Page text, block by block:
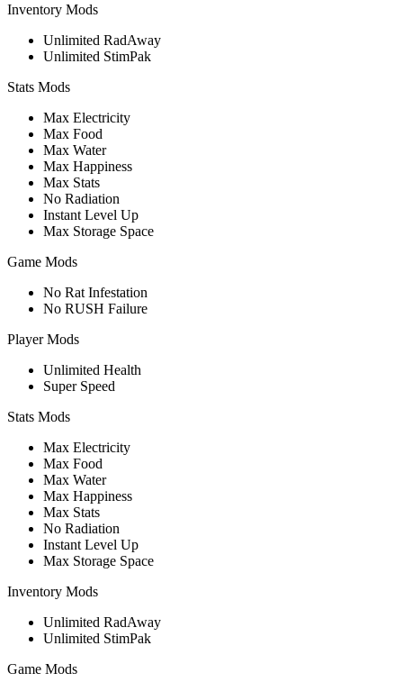
Inventory Mods
Unlimited RadAway
Unlimited StimPak
Stats Mods
Max Electricity
Max Food
Max Water
Max Happiness
Max Stats
No Radiation
Instant Level Up
Max Storage Space
Game Mods
No Rat Infestation
No RUSH Failure
Player Mods
Unlimited Health
Super Speed
Stats Mods
Max Electricity
Max Food
Max Water
Max Happiness
Max Stats
No Radiation
Instant Level Up
Max Storage Space
Inventory Mods
Unlimited RadAway
Unlimited StimPak
Game Mods